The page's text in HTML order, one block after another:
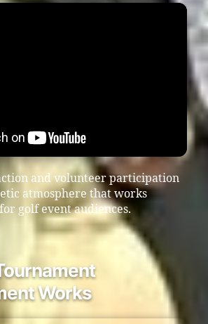
and volunteer participation
atmosphere that works
golf event audiences.
Works